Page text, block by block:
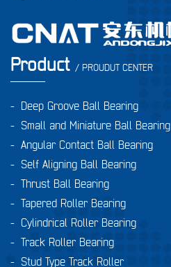
Product / PROUDUT CENTER
- Deep Groove Ball Bearing
- Small and Miniature Ball Bearing
- Angular Contact Ball Bearing
- Self Aligning Ball Bearing
- Thrust Ball Bearing
- Tapered Roller Bearing
- Cylindrical Roller Bearing
- Track Roller Bearing
- Stud Type Track Roller